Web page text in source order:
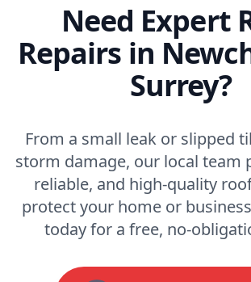
Need Expert
Repairs in
Surrey?
From a small leak or slipped
storm damage, our local team
reliable, and high-quality
protect your home or
today for a free, no-